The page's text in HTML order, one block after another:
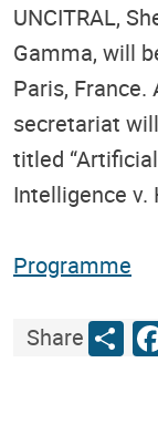
UNCITRAL,
Gamma, will
Paris, France.
secretariat
titled
Intelligence v.
Programme
Share